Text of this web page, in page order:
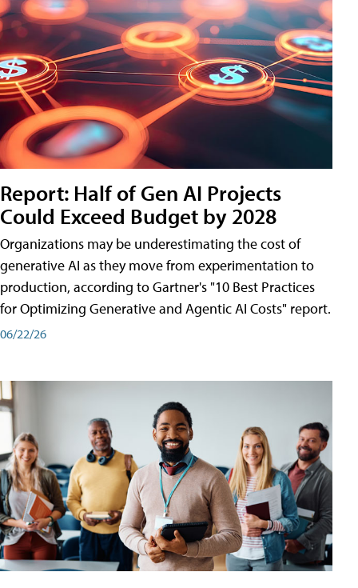
Report: Half of Gen AI Projects
Could Exceed Budget by 2028
Organizations may be underestimating the cost of
generative AI as they move from experimentation to
production, according to Gartner's "10 Best Practices
for Optimizing Generative and Agentic AI Costs" report.
06/22/26